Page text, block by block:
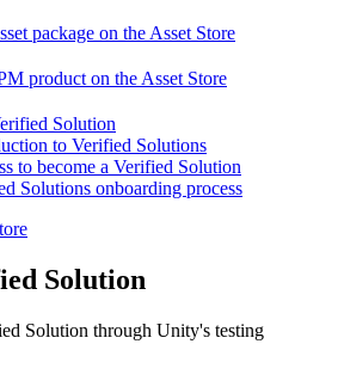
package on the Asset Store
product on the Asset Store
Solution
to Verified Solutions
to become a Verified Solution
Solutions onboarding process
Solution
Solution through Unity's testing